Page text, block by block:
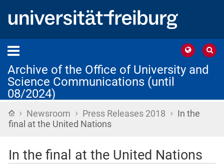
Archive of the Office of University and
Science Communications (until
08/2024)
Home
› Newsroom › Press Releases 2018 › In the
final at the United Nations
In the final at the United Nations